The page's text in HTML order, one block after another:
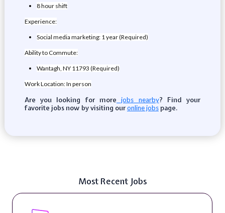
8 hour shift
Experience:
Social media marketing: 1 year (Required)
Ability to Commute:
Wantagh, NY 11793 (Required)
Work Location: In person
Are you looking for more jobs nearby? Find your
favorite jobs now by visiting ouronline jobspage.
Most Recent Jobs